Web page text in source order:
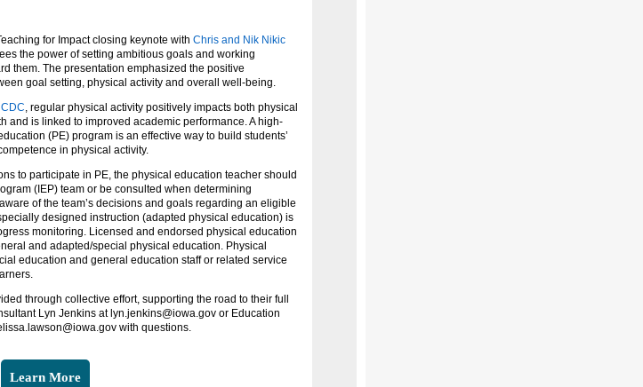
for Impact closing keynote with Chris and Nik Nikic
the power of setting ambitious goals and working
them. The presentation emphasized the positive
goal setting, physical activity and overall well-being.
CDC, regular physical activity positively impacts both physical
and is linked to improved academic performance. A high-
(PE) program is an effective way to build students’
in physical activity.
to participate in PE, the physical education teacher should
(IEP) team or be consulted when determining
of the team’s decisions and goals regarding an eligible
designed instruction (adapted physical education) is
monitoring. Licensed and endorsed physical education
and adapted/special physical education. Physical
education and general education staff or related service
through collective effort, supporting the road to their full
Lyn Jenkins at lyn.jenkins@iowa.gov or Education
with questions.
Learn More